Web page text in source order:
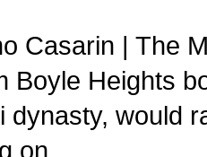
Casarin | The
Boyle Heights
dynasty, would
on